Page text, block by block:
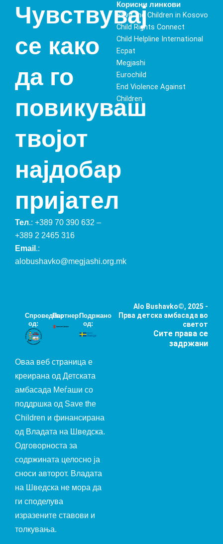
Чувствувај
се како
да го
повикуваш
твојот
најдобар
пријател
Тел.: +389 70 390 632 –
+389 2 2465 316
Email .:
alobushavko@megjashi.org.mk
Корисни линкови
Save the Children in Kosovo
Child Rights Connect
Child Helpline International
Ecpat
Megjashi
Eurochild
End Violence Against
Children
Спроведено
од:
Партнер:Подржано
од:
Оваа веб страница е
креирана од Детската
амбасада Меѓаши со
поддршка од Save the
Children и финансирана
од Владата на Шведска.
Одговорноста за
содржината целосно ја
сноси авторот. Владата
на Шведска не мора да
ги споделува
изразените ставови и
толкувања.
Alo Bushavko©, 2025 -
Прва детска амбасада во
светот
Сите права се
задржани